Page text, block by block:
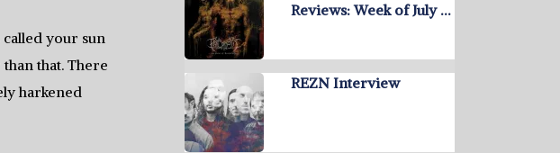
called your sun
that. There
harkened
Reviews: Week of July …
REZN Interview